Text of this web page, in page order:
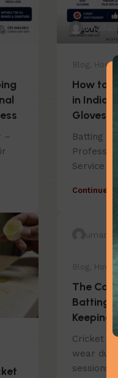
–
Blog, How
How to
in India
Gloves
Batting
Service in
Continue
Blog, How
The
Batting
Keeping
Cricket
wear
sessions.